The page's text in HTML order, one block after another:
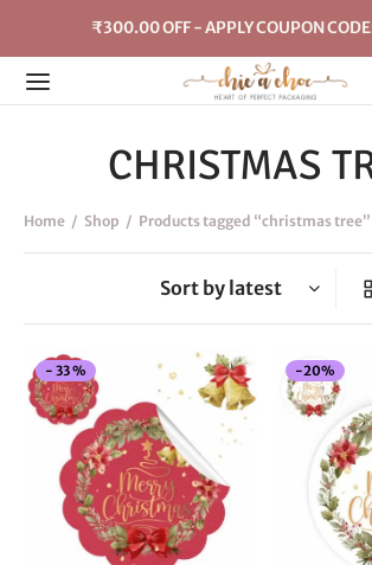
₹300.00 OFF - APPLY COUPON
CHRISTMAS
Home / Shop / Products tagged “christmas tree”
- 33%
This
product
has
variants.
-20%